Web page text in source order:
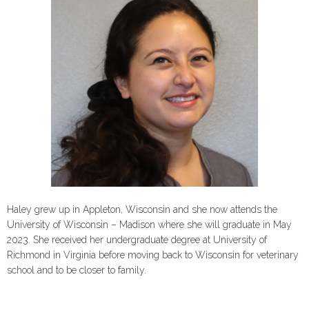
Haley grew up in Appleton, Wisconsin and she now attends the
University of Wisconsin – Madison where she will graduate in May
2023. She received her undergraduate degree at University of
Richmond in Virginia before moving back to Wisconsin for veterinary
school and to be closer to family.